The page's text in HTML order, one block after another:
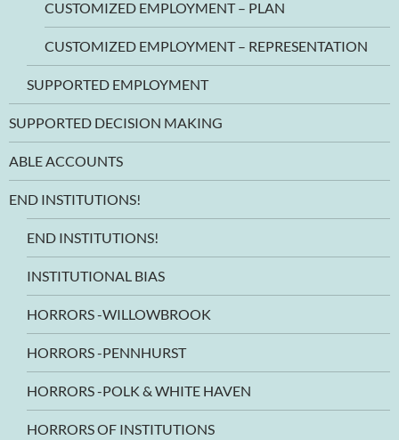
CUSTOMIZED EMPLOYMENT – PLAN
CUSTOMIZED EMPLOYMENT – REPRESENTATION
SUPPORTED EMPLOYMENT
SUPPORTED DECISION MAKING
ABLE ACCOUNTS
END INSTITUTIONS!
END INSTITUTIONS!
INSTITUTIONAL BIAS
HORRORS -WILLOWBROOK
HORRORS -PENNHURST
HORRORS -POLK & WHITE HAVEN
HORRORS OF INSTITUTIONS